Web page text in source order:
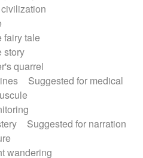
fairy tale
story
quarrel
Suggested for medical
Suggested for narration
wandering